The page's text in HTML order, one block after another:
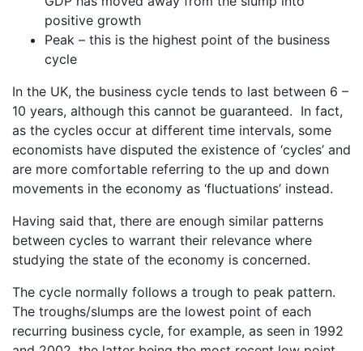
positive growth
Peak – this is the highest point of the business
cycle
In the UK, the business cycle tends to last between 6 –
10 years, although this cannot be guaranteed. In fact,
as the cycles occur at different time intervals, some
economists have disputed the existence of ‘cycles’ and
are more comfortable referring to the up and down
movements in the economy as ‘fluctuations’ instead.
Having said that, there are enough similar patterns
between cycles to warrant their relevance where
studying the state of the economy is concerned.
The cycle normally follows a trough to peak pattern.
The troughs/slumps are the lowest point of each
recurring business cycle, for example, as seen in 1992